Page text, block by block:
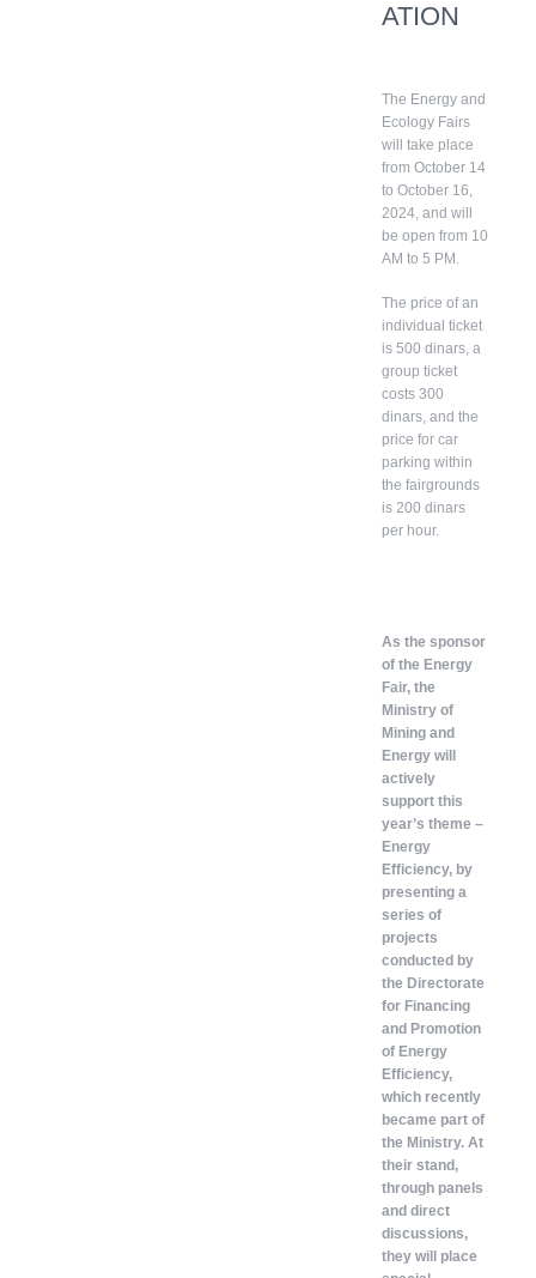
ATION
The Energy and
Ecology Fairs
will take place
from October 14
to October 16,
2024, and will
be open from 10
AM to 5 PM.
The price of an
individual ticket
is 500 dinars, a
group ticket
costs 300
dinars, and the
price for car
parking within
the fairgrounds
is 200 dinars
per hour.
As the sponsor
of the Energy
Fair, the
Ministry of
Mining and
Energy will
actively
support this
year’s theme –
Energy
Efficiency, by
presenting a
series of
projects
conducted by
the Directorate
for Financing
and Promotion
of Energy
Efficiency,
which recently
became part of
the Ministry. At
their stand,
through panels
and direct
discussions,
they will place